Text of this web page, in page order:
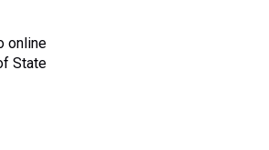
online
State